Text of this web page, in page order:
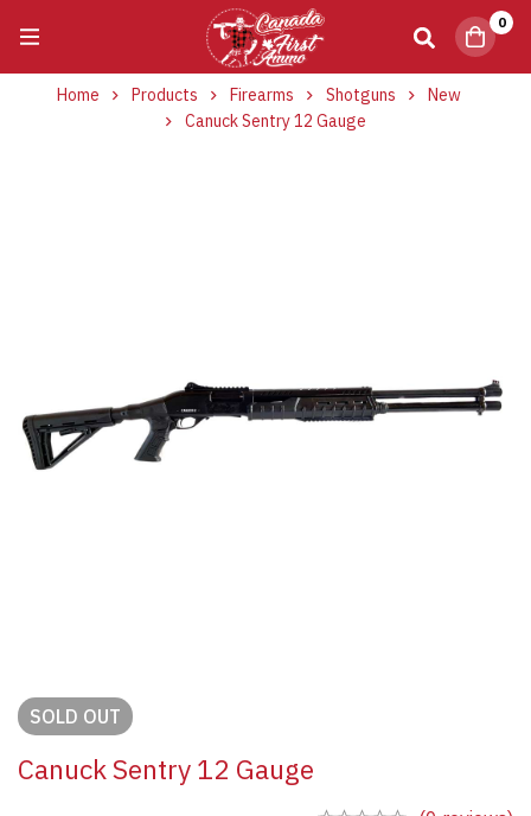
0
Home Products Firearms Shotguns
New
Canuck Sentry 12 Gauge
SOLD OUT
Canuck Sentry 12 Gauge